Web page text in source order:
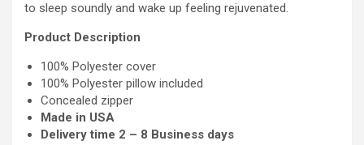
to sleep soundly and wake up feeling rejuvenated.
Product Description
100% Polyester cover
100% Polyester pillow included
Concealed zipper
Made in USA
Delivery time 2 – 8 Business days